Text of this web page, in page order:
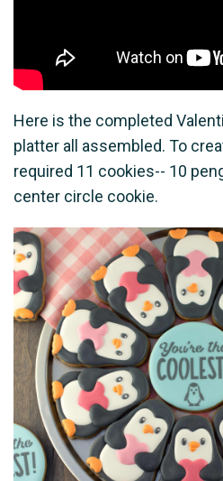
Here is the completed
platter all assembled. To
required 11 cookies-- 10
center circle cookie.